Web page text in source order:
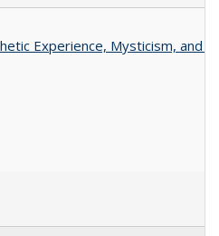
Experience, Mysticism, and